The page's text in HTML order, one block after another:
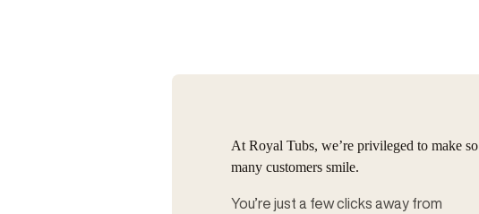
At Royal Tubs, we’re privileged to make so
many customers smile.
You’re just a few clicks away from